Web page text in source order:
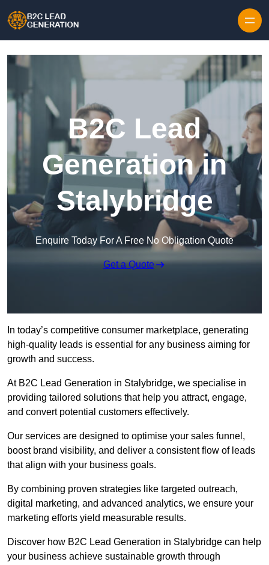
B2C Lead
Generation in
Stalybridge
Enquire Today For A Free No Obligation Quote
Get a Quote
In today’s competitive consumer marketplace, generating
high-quality leads is essential for any business aiming for
growth and success.
At B2C Lead Generation in Stalybridge, we specialise in
providing tailored solutions that help you attract, engage,
and convert potential customers effectively.
Our services are designed to optimise your sales funnel,
boost brand visibility, and deliver a consistent flow of leads
that align with your business goals.
By combining proven strategies like targeted outreach,
digital marketing, and advanced analytics, we ensure your
marketing efforts yield measurable results.
Discover how B2C Lead Generation in Stalybridge can help
your business achieve sustainable growth through